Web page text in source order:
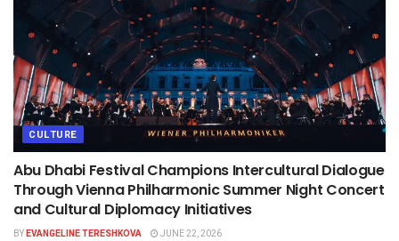
CULTURE
Abu Dhabi Festival Champions Intercultural Dialogue
Through Vienna Philharmonic Summer Night Concert
and Cultural Diplomacy Initiatives
BYEVANGELINE TERESHKOVA JUNE 22, 2026